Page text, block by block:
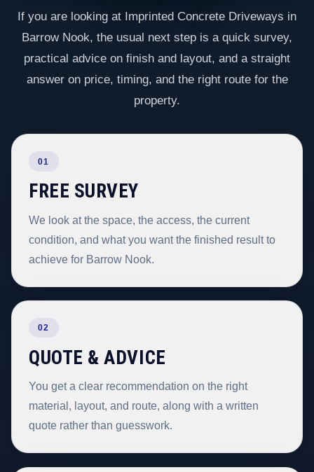
If you are looking at Imprinted Concrete Driveways in
Barrow Nook, the usual next step is a quick survey,
practical advice on finish and layout, and a straight
answer on price, timing, and the right route for the
property.
01
FREE SURVEY
We look at the space, the access, the current
condition, and what you want the finished result to
achieve for Barrow Nook.
02
QUOTE & ADVICE
You get a clear recommendation on the right
material, layout, and route, along with a written
quote rather than guesswork.